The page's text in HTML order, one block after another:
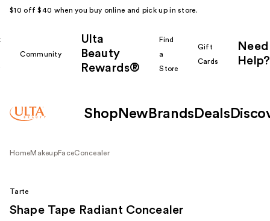
$10 off $40 when you buy online and pick up in store.
Community
Ulta
Beauty
Rewards®
Find
a
Store
Gift
Cards
Need
Help?
Shop New Brands Deals
HomeMakeupFaceConcealer
Tarte
Shape Tape Radiant Concealer